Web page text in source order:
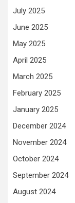
July 2025
June 2025
May 2025
April 2025
March 2025
February 2025
January 2025
December 2024
November 2024
October 2024
September 2024
August 2024